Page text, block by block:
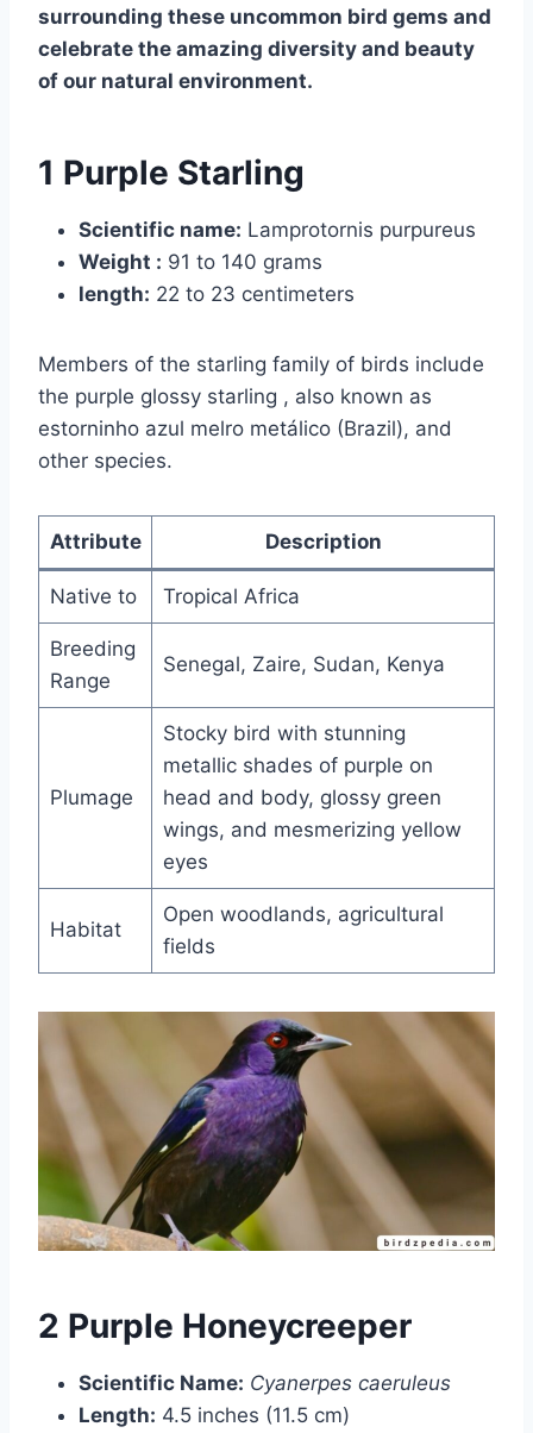
surrounding these uncommon bird gems and
celebrate the amazing diversity and beauty
of our natural environment.
1 Purple Starling
Scientific name: Lamprotornis purpureus
Weight : 91 to 140 grams
length: 22 to 23 centimeters
Members of the starling family of birds include
the purple glossy starling , also known as
estorninho azul melro metálico (Brazil), and
other species.
Attribute Description
Native to Tropical Africa
Breeding
Range
Senegal, Zaire, Sudan, Kenya
Plumage
Stocky bird with stunning
metallic shades of purple on
head and body, glossy green
wings, and mesmerizing yellow
eyes
Habitat
Open woodlands, agricultural
fields
2 Purple Honeycreeper
Scientific Name: Cyanerpes caeruleus
Length: 4.5 inches (11.5 cm)